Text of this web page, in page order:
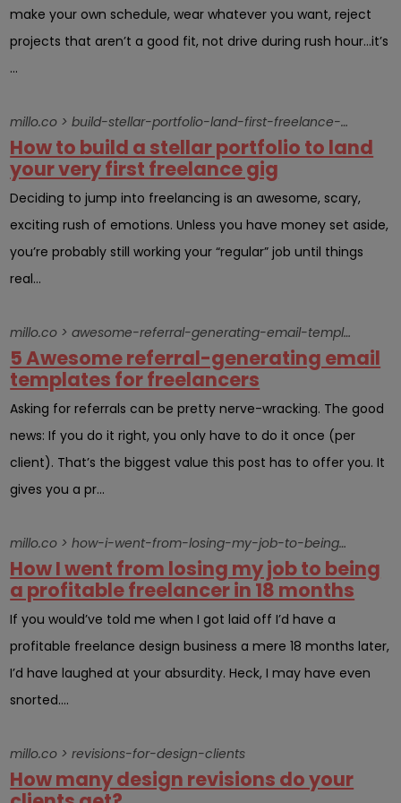
make your own schedule, wear whatever you want, reject
projects that aren’t a good fit, not drive during rush hour…it’s
...
millo.co > build-stellar-portfolio-land-first-freelance-gig
How to build a stellar portfolio to land
your very first freelance gig
Deciding to jump into freelancing is an awesome, scary,
exciting rush of emotions. Unless you have money set aside,
you’re probably still working your “regular” job until things
real...
millo.co > awesome-referral-generating-email-template-send-clientsright-now
5 Awesome referral-generating email
templates for freelancers
Asking for referrals can be pretty nerve-wracking. The good
news: If you do it right, you only have to do it once (per
client). That’s the biggest value this post has to offer you. It
gives you a pr...
millo.co > how-i-went-from-losing-my-job-to-being-a-profitable-freelancer-in-18-months
How I went from losing my job to being
a profitable freelancer in 18 months
If you would’ve told me when I got laid off I’d have a
profitable freelance design business a mere 18 months later,
I’d have laughed at your absurdity. Heck, I may have even
snorted....
millo.co > revisions-for-design-clients
How many design revisions do your